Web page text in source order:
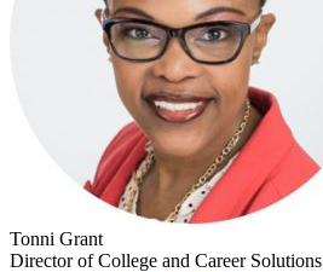
Tonni Grant
Director of College and Career Solutions